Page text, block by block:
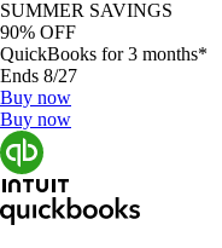
SUMMER SAVINGS
90% OFF
QuickBooks for 3 months*
Ends 8/27
Buy now
Buy now